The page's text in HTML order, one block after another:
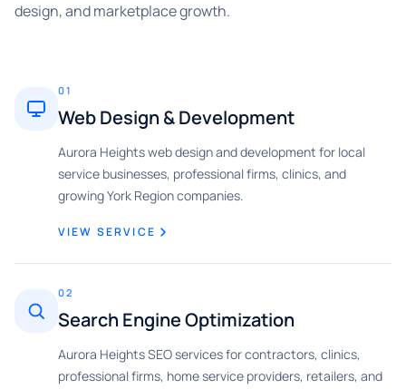
design, and marketplace growth.
01
Web Design & Development
Aurora Heights web design and development for local
service businesses, professional firms, clinics, and
growing York Region companies.
VIEW SERVICE
02
Search Engine Optimization
Aurora Heights SEO services for contractors, clinics,
professional firms, home service providers, retailers, and